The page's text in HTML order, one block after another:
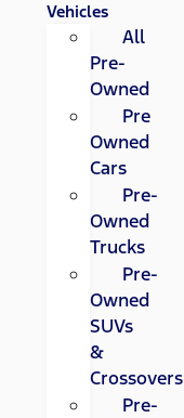
Vehicles
All
Pre-
Owned
Pre
Owned
Cars
Pre-
Owned
Trucks
Pre-
Owned
SUVs
&
Crossovers
Pre-